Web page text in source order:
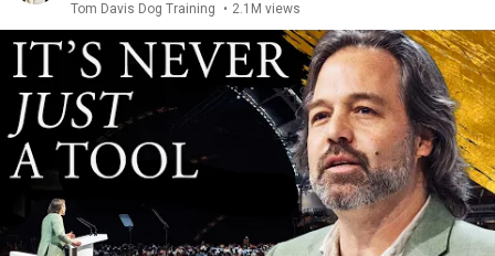
Tom Davis Dog Training • 2.1M views